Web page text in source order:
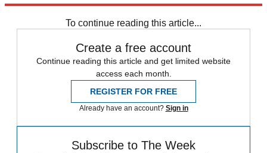
To continue reading this article...
Create a free account
Continue reading this article and get limited website
access each month.
REGISTER FOR FREE
Already have an account? Sign in
Subscribe to The Week